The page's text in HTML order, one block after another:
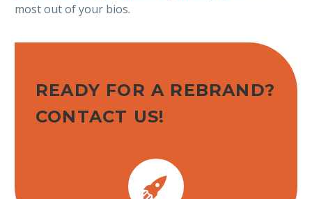
most out of your bios.
READY FOR A REBRAND?
CONTACT US!

